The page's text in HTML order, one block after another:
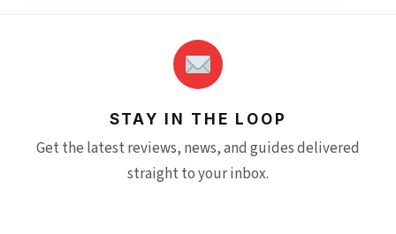
STAY IN THE LOOP
Get the latest reviews, news, and guides delivered
straight to your inbox.